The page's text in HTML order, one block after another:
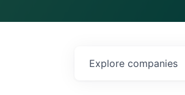
Explore companies